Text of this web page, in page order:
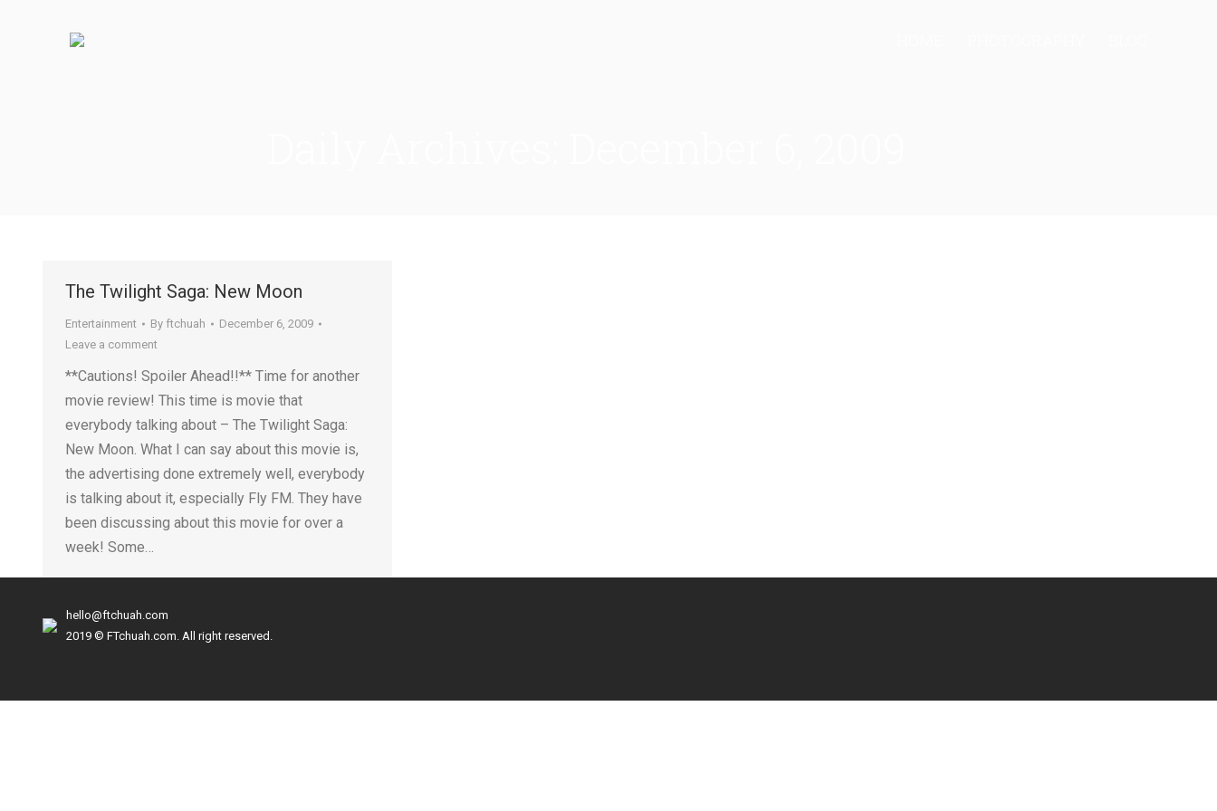
The Twilight Saga: New Moon
Entertainment By ftchuah
December 6, 2009
Leave a comment
**Cautions! Spoiler Ahead!!** Time for another
movie review! This time is movie that
everybody talking about – The Twilight Saga:
New Moon. What I can say about this movie is,
the advertising done extremely well, everybody
is talking about it, especially Fly FM. They have
been discussing about this movie for over a
week! Some…
hello@ftchuah.com
2019 © FTchuah.com. All right reserved.